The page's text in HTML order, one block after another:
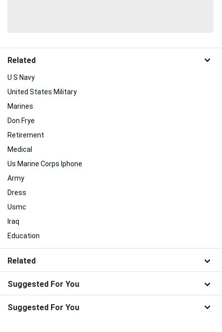
Related
U S Navy
United States Military
Marines
Don Frye
Retirement
Medical
Us Marine Corps Iphone
Army
Dress
Usmc
Iraq
Education
Related
Suggested For You
Suggested For You